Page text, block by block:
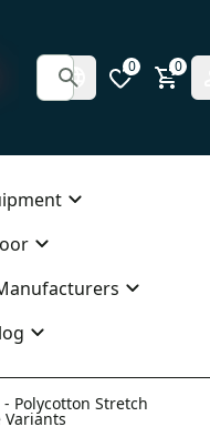
0 0
Polycotton Stretch